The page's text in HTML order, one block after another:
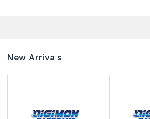
New Arrivals